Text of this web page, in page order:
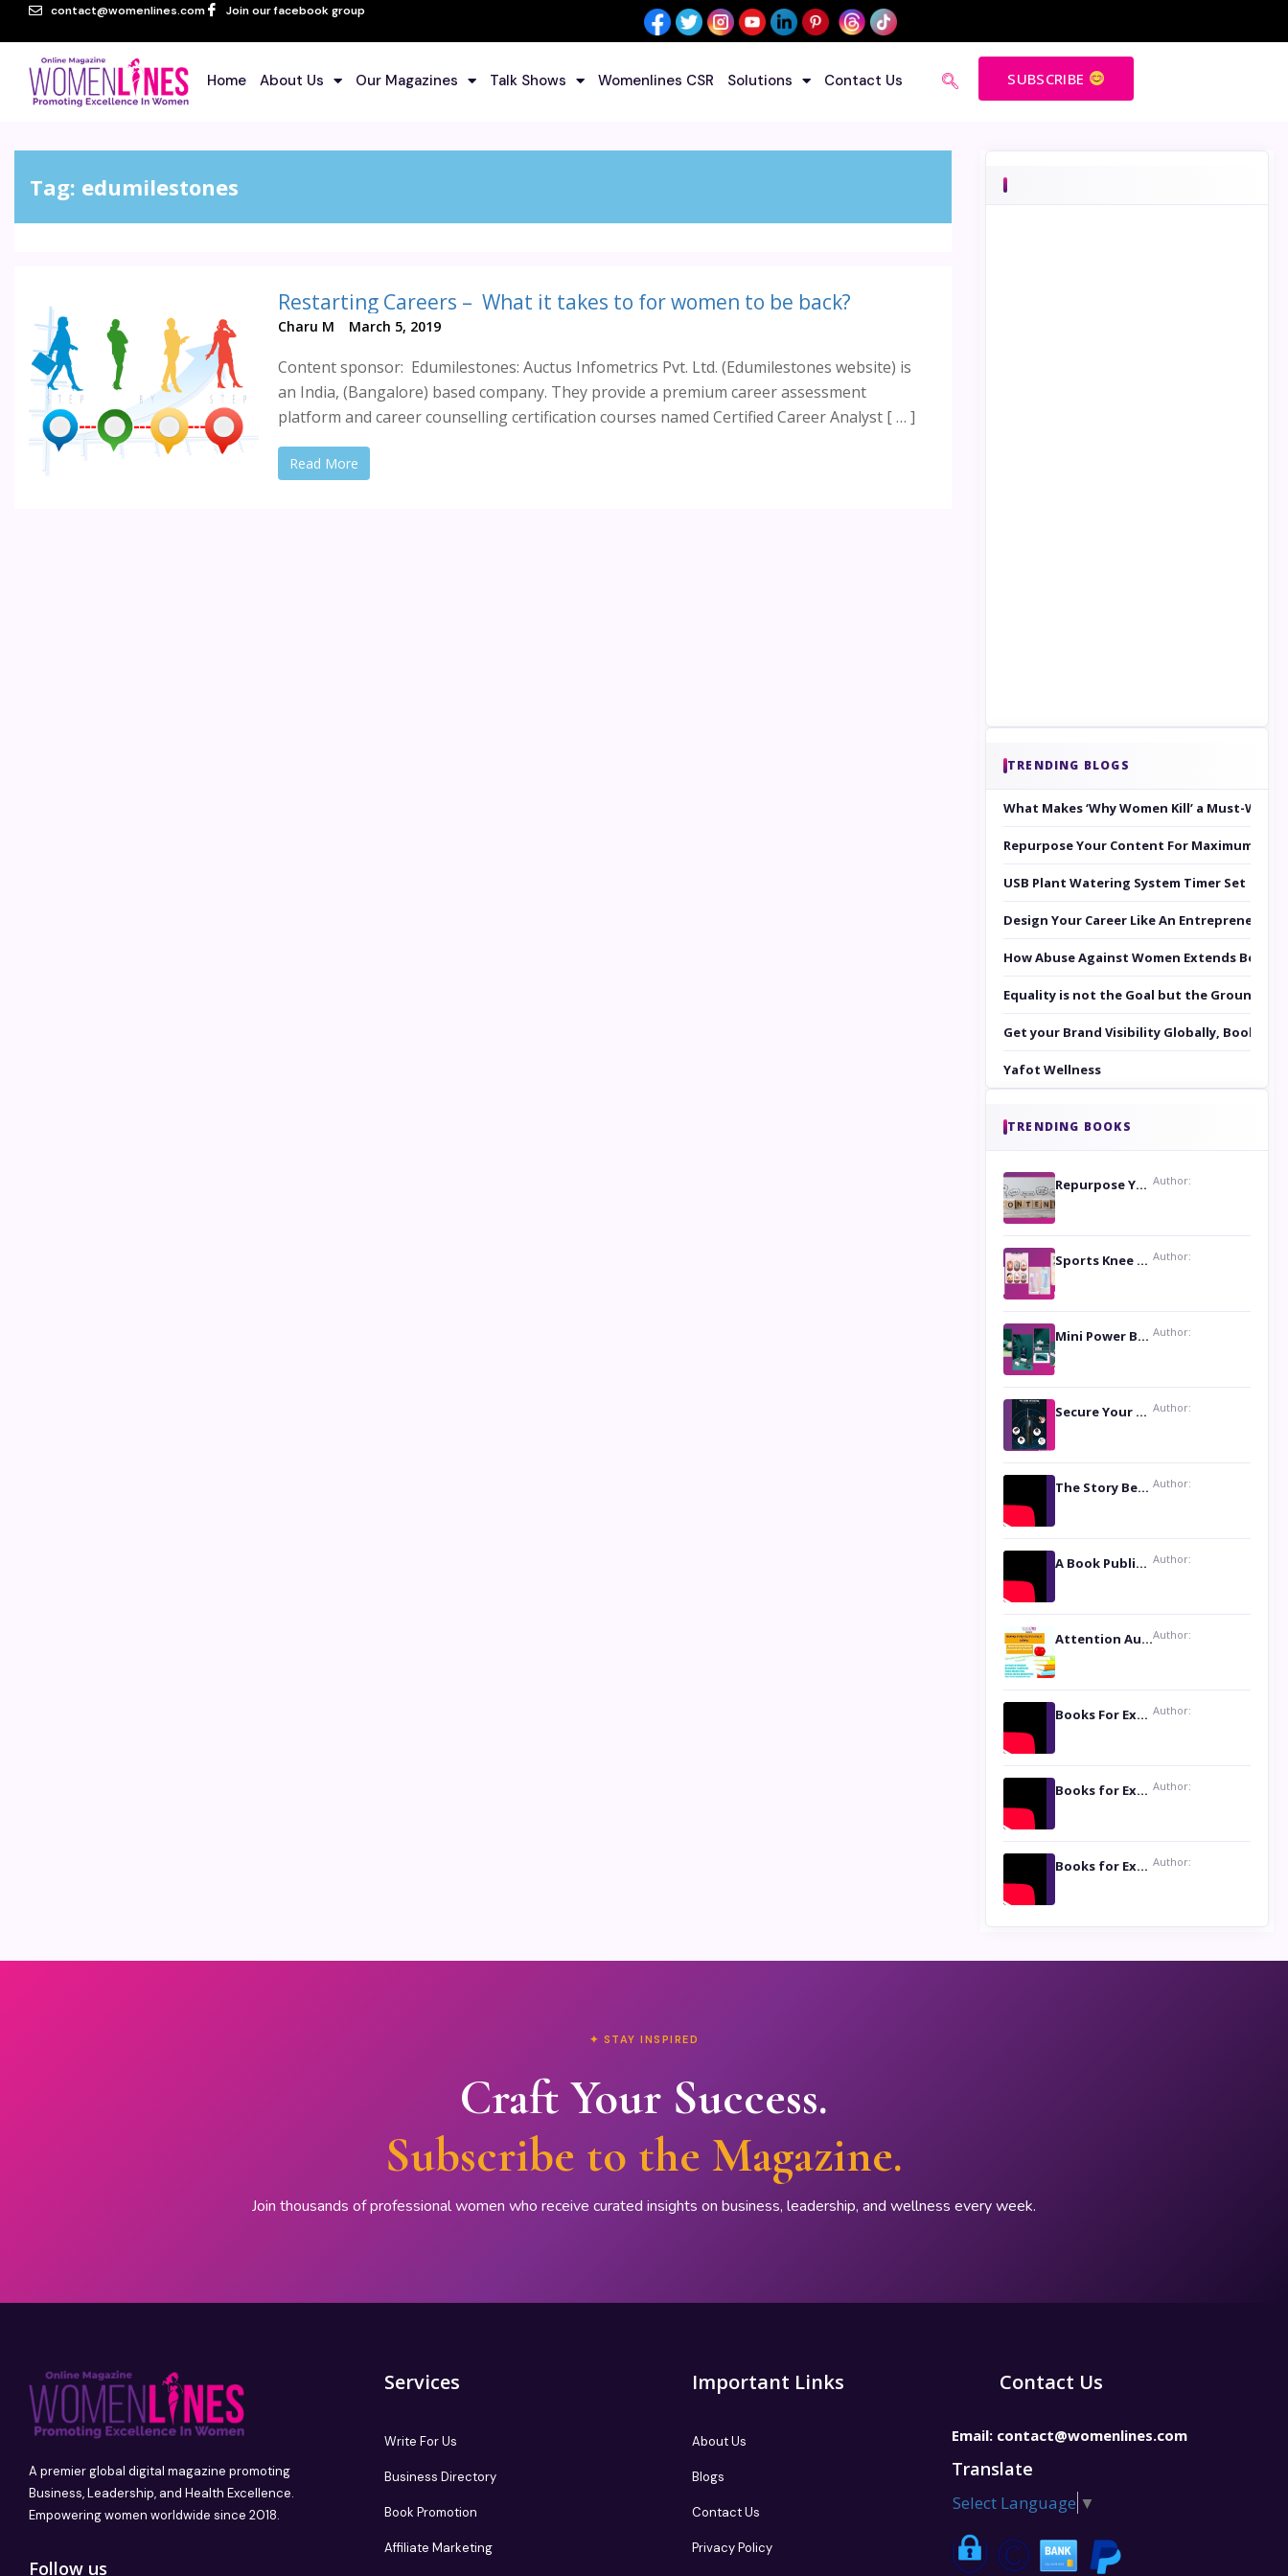
contact@womenlines.com Join our facebook group
Home About Us Our Magazines Talk Shows Womenlines CSR Solutions Contact Us SUBSCRIBE
Tag: edumilestones
Restarting Careers – What it takes to for women to be back?
Charu M March 5, 2019
Content sponsor: Edumilestones: Auctus Infometrics Pvt. Ltd. (Edumilestones website) is
an India, (Bangalore) based company. They provide a premium career assessment
platform and career counselling certification courses named Certified Career Analyst [ … ]
Read More
TRENDING BLOGS
What Makes ‘Why Women Kill’ a Must-
Repurpose Your Content For Maximum
USB Plant Watering System Timer Set
Design Your Career Like An Entrepreneur
How Abuse Against Women Extends
Equality is not the Goal but the Ground to
Get your Brand Visibility Globally, Book
Yafot Wellness
TRENDING BOOKS
Repurpose Your Content For Maximum Reach Author:
Sports Knee Pads: Stay Safe and Play Hard Author:
Mini Power Bank: The Perfect Pocket-Sized Companion Author:
Secure Your Privacy with Anti- Spy Hidden Camera Detectors Author:
The Story Behind the Book ‘Lies Our Mothers Told Us’: A Conversation with Author Nilanjana Bhowmick Author:
A Book Publicist Advocating for Author’s Voices to be Heard- Dawn Michelle Hardy Author:
Attention Authors: Get your Book Marketing Services at WomenlinesAuthor:
Books For Excellence Show: Soul Touching Book of Poems ‘Four Dances of the Moon’ by Shikha Rinchin Tiku Author:
Books for Excellence Show: Life and Times of Unborn Kamla by K. K. Varma Author:
Books for Excellence Show- Najmunnisa Abdul Kader, founder of Queen N Books Author:
✦ STAY INSPIRED
Craft Your Success.
Subscribe to the Magazine.
Join thousands of professional women who receive curated insights on business, leadership, and wellness every week.
A premier global digital magazine promoting
Business, Leadership, and Health Excellence.
Empowering women worldwide since 2018.
Follow us
Services
Write For Us
Business Directory
Book Promotion
Affiliate Marketing
Important Links
About Us
Blogs
Contact Us
Privacy Policy
Contact Us
Email: contact@womenlines.com
Translate
Select Language ▼